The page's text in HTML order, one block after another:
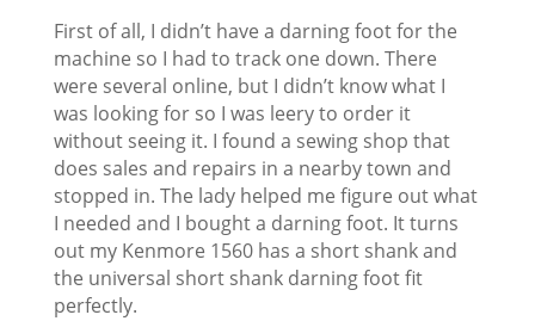
First of all, I didn’t have a darning foot for the
machine so I had to track one down. There
were several online, but I didn’t know what I
was looking for so I was leery to order it
without seeing it. I found a sewing shop that
does sales and repairs in a nearby town and
stopped in. The lady helped me figure out what
I needed and I bought a darning foot. It turns
out my Kenmore 1560 has a short shank and
the universal short shank darning foot fit
perfectly.